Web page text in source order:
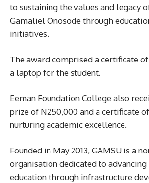
to sustaining the values and legacy
Gamaliel Onosode through
initiatives.
The award comprised a certificate
a laptop for the student.
Eeman Foundation College also
prize of N250,000 and a certificate
nurturing academic excellence.
Founded in May 2013, GAMSU is a
organisation dedicated to
education through infrastructure